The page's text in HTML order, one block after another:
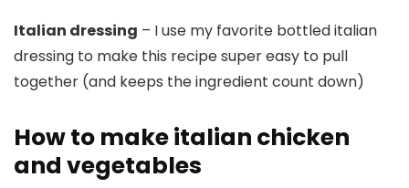
Italian dressing – I use my favorite bottled italian
dressing to make this recipe super easy to pull
together (and keeps the ingredient count down)
How to make italian chicken
and vegetables